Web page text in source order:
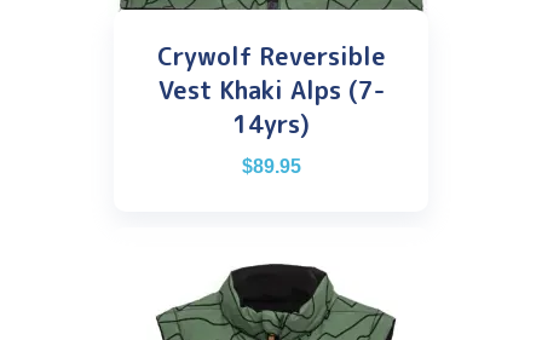
Crywolf Reversible
Vest Khaki Alps (7-
14yrs)
$89.95